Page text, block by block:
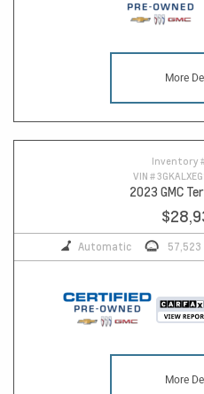
More
Inventory
VIN #
2023 GMC
Automatic 57,523
More